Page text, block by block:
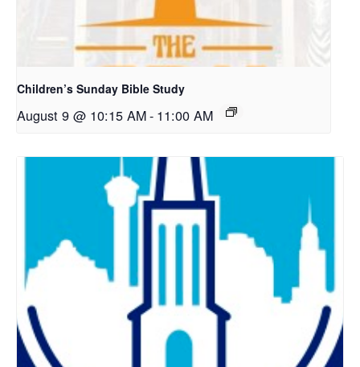
Children’s Sunday Bible Study
August 9 @ 10:15 AM- 11:00 AM